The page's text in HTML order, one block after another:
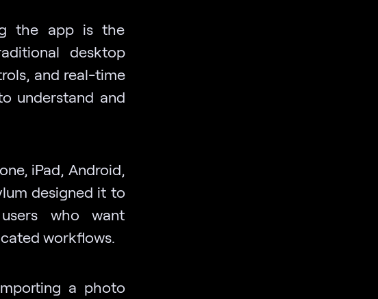
the app is the
desktop
and real-time
understand and
iPad, Android,
designed it to
who want
workflows.
a photo